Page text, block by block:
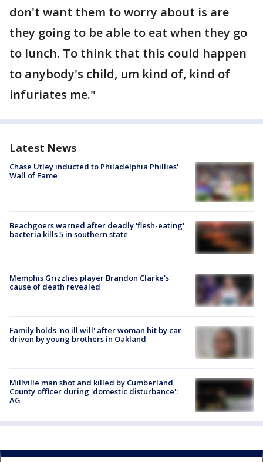
don't want them to worry about is are
they going to be able to eat when they go
to lunch. To think that this could happen
to anybody's child, um kind of, kind of
infuriates me."
Latest News
Chase Utley inducted to Philadelphia Phillies'
Wall of Fame
Beachgoers warned after deadly 'flesh-eating'
bacteria kills 5 in southern state
Memphis Grizzlies player Brandon Clarke's
cause of death revealed
Family holds 'no ill will' after woman hit by car
driven by young brothers in Oakland
Millville man shot and killed by Cumberland
County officer during 'domestic disturbance':
AG